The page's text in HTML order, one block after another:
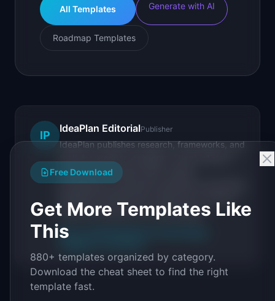
All Templates Generate with AI
Roadmap Templates
IP
IdeaPlan EditorialPublisher
IdeaPlan publishes research, frameworks, and
sourced from public data, named
practitioners, and direct experience operating
inline and disclose our methodology.
About IdeaPlan
Free Download
Get More Templates Like
This
880+ templates organized by category.
Download the cheat sheet to find the right
template fast.